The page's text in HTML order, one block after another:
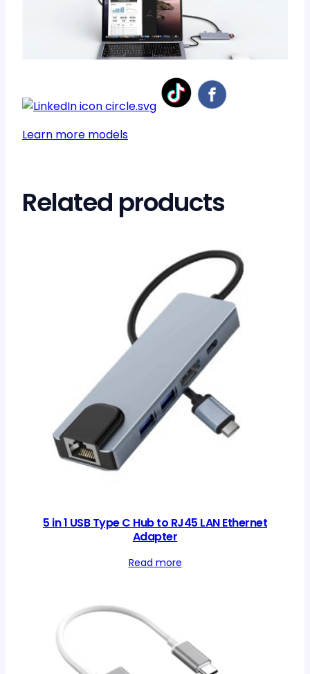
Learn more models
Related products
5 in 1 USB Type C Hub to RJ45 LAN Ethernet
Adapter
Read more